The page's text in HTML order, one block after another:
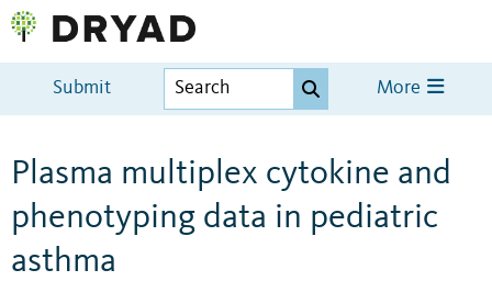
Submit More
Plasma multiplex cytokine and
phenotyping data in pediatric
asthma